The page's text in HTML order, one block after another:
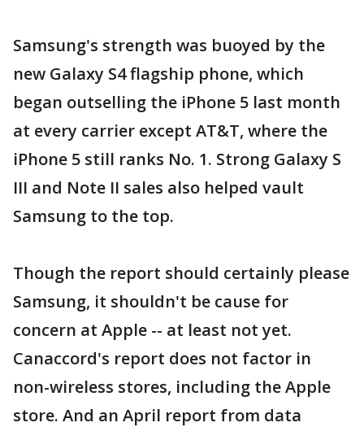
Samsung's strength was buoyed by the
new Galaxy S4 flagship phone, which
began outselling the iPhone 5 last month
at every carrier except AT&T, where the
iPhone 5 still ranks No. 1. Strong Galaxy S
III and Note II sales also helped vault
Samsung to the top.
Though the report should certainly please
Samsung, it shouldn't be cause for
concern at Apple -- at least not yet.
Canaccord's report does not factor in
non-wireless stores, including the Apple
store. And an April report from data